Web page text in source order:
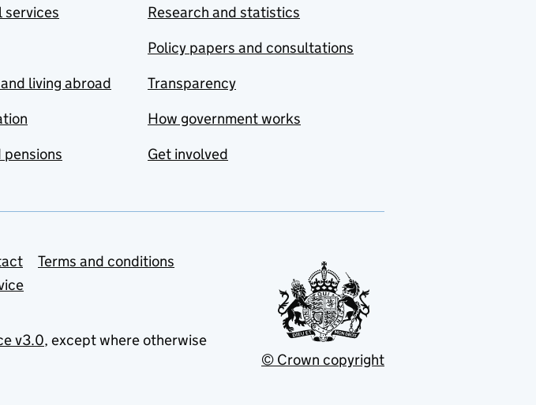
services
living abroad
pensions
Research and statistics
Policy papers and consultations
Transparency
How government works
Get involved
Terms and conditions
v3.0, except where otherwise
© Crown copyright